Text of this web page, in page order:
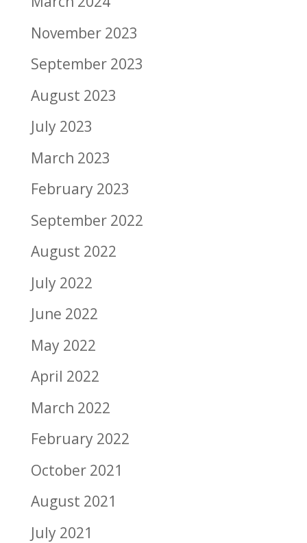
November 2023
September 2023
August 2023
July 2023
March 2023
February 2023
September 2022
August 2022
July 2022
June 2022
May 2022
April 2022
March 2022
February 2022
October 2021
August 2021
July 2021